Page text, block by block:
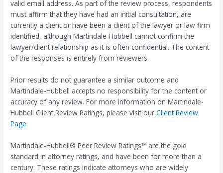
valid email address. As part of the review process, respondents
must affirm that they have had an initial consultation, are
currently a client or have been a client of the lawyer or law firm
identified, although Martindale-Hubbell cannot confirm the
lawyer/client relationship as it is often confidential. The content
of the responses is entirely from reviewers.
Prior results do not guarantee a similar outcome and
Martindale-Hubbell accepts no responsibility for the content or
accuracy of any review. For more information on Martindale-
Hubbell Client Review Ratings, please visit ourClient Review
Page
Martindale-Hubbell® Peer Review Ratings™ are the gold
standard in attorney ratings, and have been for more than a
century. These ratings indicate attorneys who are widely